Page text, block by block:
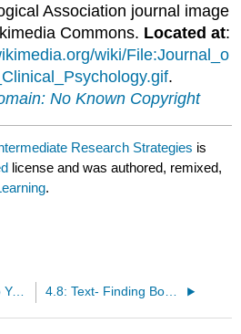
Association journal image
Commons. Located at:
wiki/File:Journal_o
.
No Known Copyright
Research Strategies is
license and was authored, remixed,
.
4.6: Text- Level Up Your Google Game 4.8: Text- Finding Books